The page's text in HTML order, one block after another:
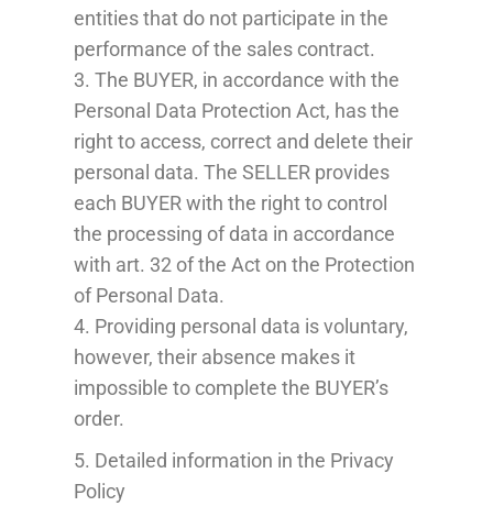
entities that do not participate in the
performance of the sales contract.
3. The BUYER, in accordance with the
Personal Data Protection Act, has the
right to access, correct and delete their
personal data. The SELLER provides
each BUYER with the right to control
the processing of data in accordance
with art. 32 of the Act on the Protection
of Personal Data.
4. Providing personal data is voluntary,
however, their absence makes it
impossible to complete the BUYER’s
order.
5. Detailed information in the Privacy
Policy